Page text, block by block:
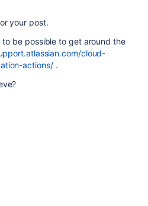
your post.
be possible to get around the
cloud-
actions/.